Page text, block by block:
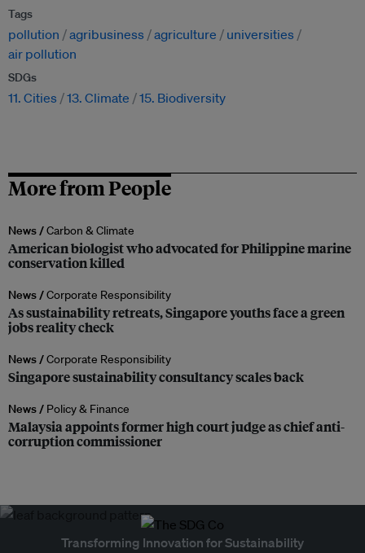
Tags
pollution agribusiness agriculture
universities
air pollution
SDGs
11. Cities 13. Climate 15. Biodiversity
More from People
News /Carbon & Climate
American biologist who advocated for Philippine marine
conservation killed
News /Corporate Responsibility
As sustainability retreats, Singapore youths face a green
jobs reality check
News /Corporate Responsibility
Singapore sustainability consultancy scales back
News / Policy & Finance
Malaysia appoints former high court judge as chief anti-
corruption commissioner
Transforming Innovation for Sustainability